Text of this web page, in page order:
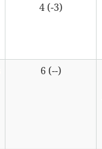
4 (-3)
6 (--)